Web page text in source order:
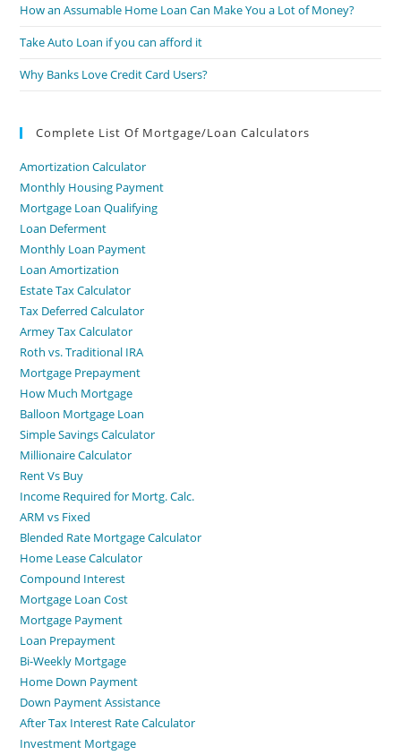
How an Assumable Home Loan Can Make You a Lot of Money?
Take Auto Loan if you can afford it
Why Banks Love Credit Card Users?
Complete List Of Mortgage/Loan Calculators
Amortization Calculator
Monthly Housing Payment
Mortgage Loan Qualifying
Loan Deferment
Monthly Loan Payment
Loan Amortization
Estate Tax Calculator
Tax Deferred Calculator
Armey Tax Calculator
Roth vs. Traditional IRA
Mortgage Prepayment
How Much Mortgage
Balloon Mortgage Loan
Simple Savings Calculator
Millionaire Calculator
Rent Vs Buy
Income Required for Mortg. Calc.
ARM vs Fixed
Blended Rate Mortgage Calculator
Home Lease Calculator
Compound Interest
Mortgage Loan Cost
Mortgage Payment
Loan Prepayment
Bi-Weekly Mortgage
Home Down Payment
Down Payment Assistance
After Tax Interest Rate Calculator
Investment Mortgage